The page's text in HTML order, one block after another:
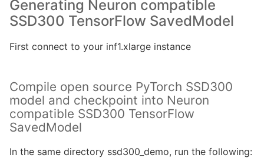
Generating Neuron compatible
SSD300 TensorFlow SavedModel
First connect to your inf1.xlarge instance
Compile open source PyTorch SSD300
model and checkpoint into Neuron
compatible SSD300 TensorFlow
SavedModel
In the same directory ssd300_demo, run the following: